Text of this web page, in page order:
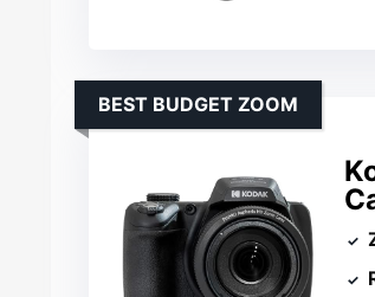
BEST BUDGET ZOOM